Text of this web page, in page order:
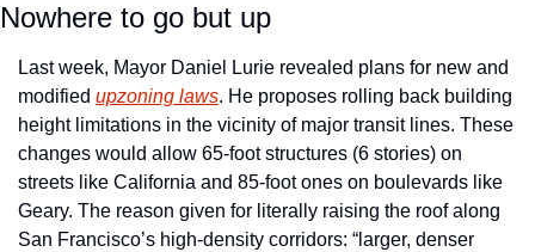
Nowhere to go but up
Last week, Mayor Daniel Lurie revealed plans for new and
modified upzoning laws. He proposes rolling back building
height limitations in the vicinity of major transit lines. These
changes would allow 65-foot structures (6 stories) on
streets like California and 85-foot ones on boulevards like
Geary. The reason given for literally raising the roof along
San Francisco’s high-density corridors: “larger, denser